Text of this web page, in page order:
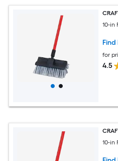
10-in
Find
for
4.5
10-in